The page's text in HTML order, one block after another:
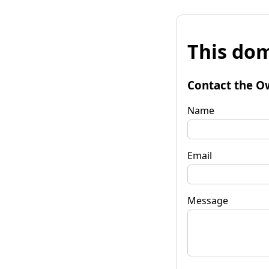
This
Contact the
Name
Email
Message